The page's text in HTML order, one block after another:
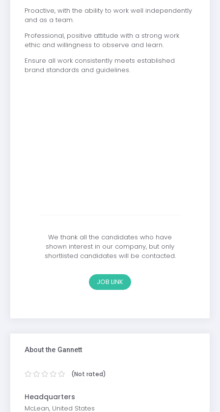
Proactive, with the ability to work well independently
and as a team.
Professional, positive attitude with a strong work
ethic and willingness to observe and learn.
Ensure all work consistently meets established
brand standards and guidelines.
We thank all the candidates who have
shown interest in our company, but only
shortlisted candidates will be contacted.
JOB LINK
About the Gannett
(Not rated)
Headquarters
McLean, United States